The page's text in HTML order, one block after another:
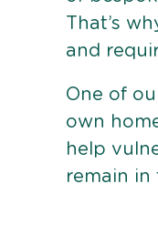
That’s
and
One of
own
help
remain in